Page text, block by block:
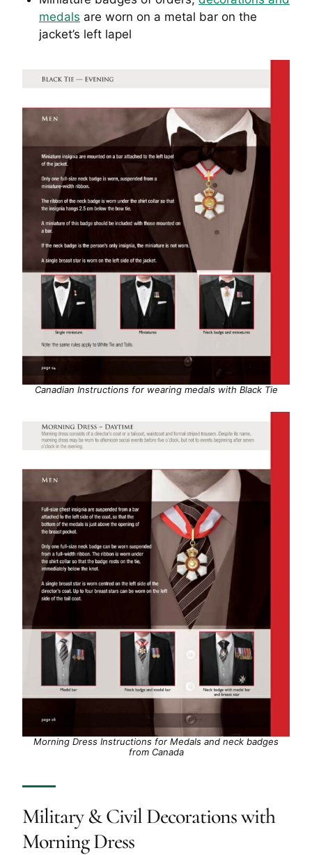
medals are worn on a metal bar on the
jacket’s left lapel
Canadian Instructions for wearing medals with Black Tie
Morning Dress Instructions for Medals and neck badges
from Canada
Military & Civil Decorations with
Morning Dress